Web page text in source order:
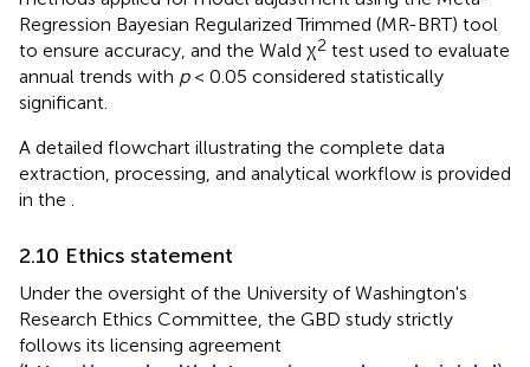
Regression Bayesian Regularized Trimmed (MR-BRT) tool
to ensure accuracy, and the Wald χ2 test used to evaluate
annual trends with p< 0.05 considered statistically
significant.
A detailed flowchart illustrating the complete data
extraction, processing, and analytical workflow is provided
in the .
2.10 Ethics statement
Under the oversight of the University of Washington's
Research Ethics Committee, the GBD study strictly
follows its licensing agreement